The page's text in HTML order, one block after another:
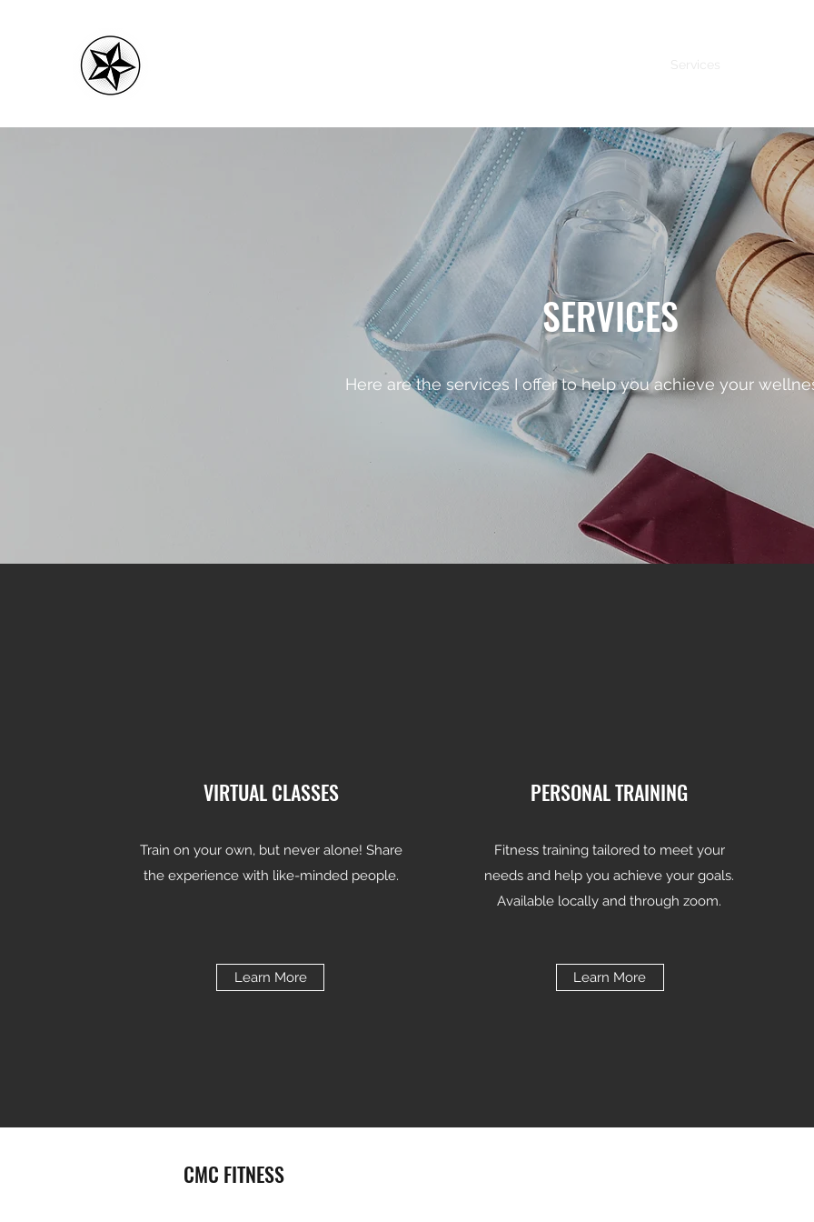
Services
SERVICES
Here are the services I offer to help you achieve your
VIRTUAL CLASSES
Train on your own, but never alone! Share
the experience with like-minded people.
Learn More
PERSONAL TRAINING
Fitness training tailored to meet your
needs and help you achieve your goals.
Available locally and through zoom.
Learn More
CMC FITNESS